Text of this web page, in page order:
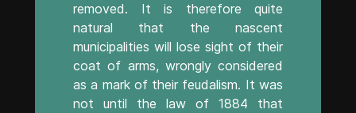
removed. It is therefore quite
natural that the nascent
municipalities will lose sight of their
coat of arms, wrongly considered
as a mark of their feudalism. It was
not until the law of 1884 that